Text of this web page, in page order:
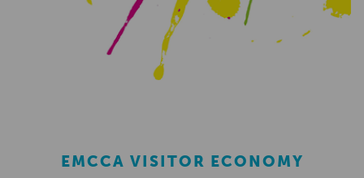
EMCCA VISITOR ECONOMY